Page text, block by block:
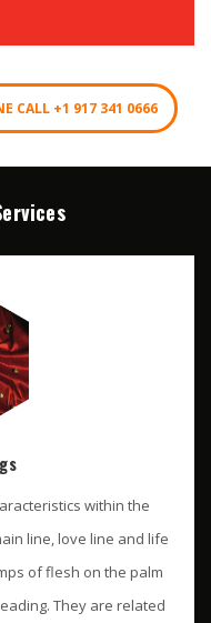
CALL +1 917 341 0666
within the
line, love line and life
of flesh on the palm
They are related